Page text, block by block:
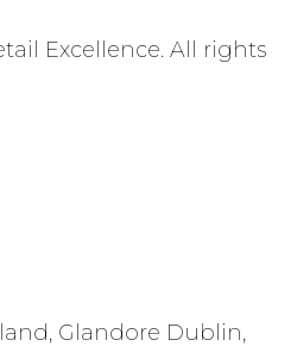
Excellence. All rights
Glandore Dublin,